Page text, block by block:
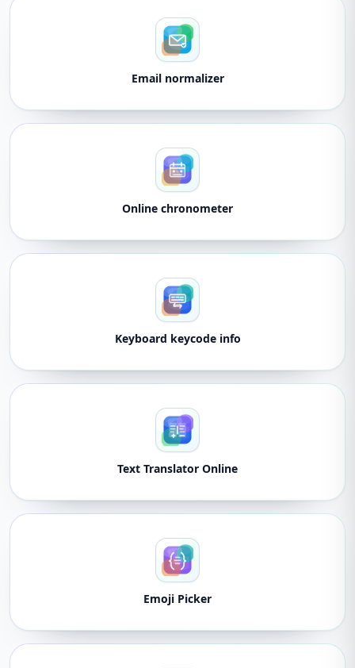
Email normalizer
Online chronometer
Keyboard keycode info
Text Translator Online
Emoji Picker